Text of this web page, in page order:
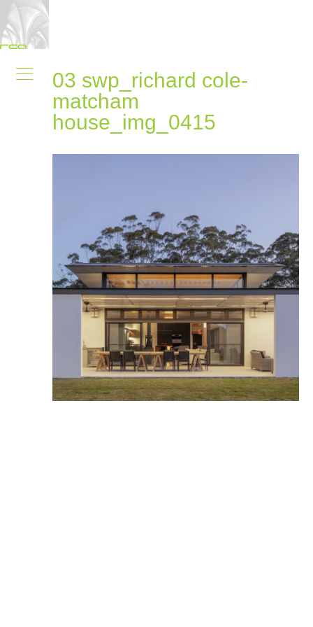
03 swp_richard cole-
matcham
house_img_0415